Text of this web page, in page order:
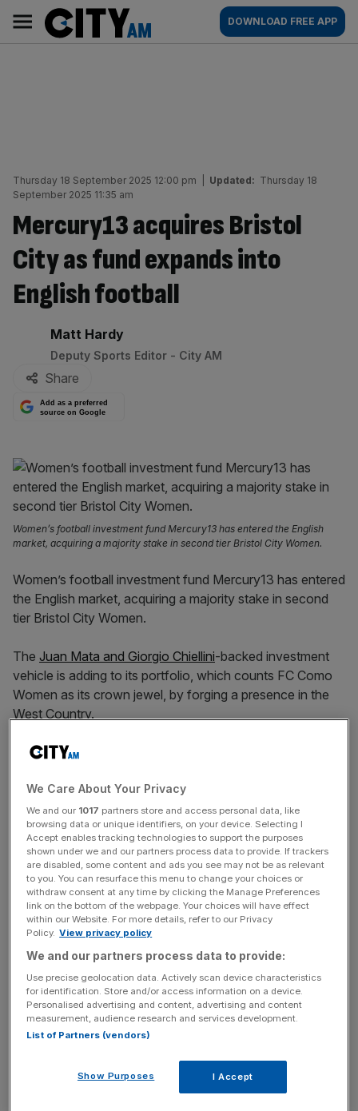
content
AM
Main
navigation
DOWNLOAD FREE APP
Thursday 18 September 2025 12:00 pm Updated: Thursday 18
September 2025 11:35 am
Mercury13 acquires Bristol
City as fund expands into
English football
By:
Matt Hardy
Deputy Sports Editor - City AM
Share
Add as a preferred
source on Google
Women’s football investment fund Mercury13 has entered the English
market, acquiring a majority stake in second tier Bristol City Women.
Women’s football investment fund Mercury13 has entered
the English market, acquiring a majority stake in second
tier Bristol City Women.
The Juan Mata and Giorgio Chiellini-backed investment
vehicle is adding to its portfolio, which counts FC Como
Women as its crown jewel, by forging a presence in the
West Country.
The deal, subject to league approval, will see current
fame – relinquish control of the club but maintain
ownership of the men’s side, who compete in the
Championship, as well as the two adjacent Bristol Bears
rugby teams.
Lansdown said the “growth in women’s football is
outstanding”, adding that “we have always said we would
look at investment if it was the right partner at the right
The deal comes as Bristol City sit eighth in the FA WSL 2
after two games ahead of a revamped Women’s Super
League next season.
We Care About Your Privacy
We and our 1017 partners store and access personal data, like
browsing data or unique identifiers, on your device. Selecting I
Accept enables tracking technologies to support the purposes
shown under we and our partners process data to provide. If trackers
are disabled, some content and ads you see may not be as relevant
to you. You can resurface this menu to change your choices or
withdraw consent at any time by clicking the Manage Preferences
link on the bottom of the webpage. Your choices will have effect
within our Website. For more details, refer to our Privacy
Policy. View privacy policy
We and our partners process data to provide:
Use precise geolocation data. Actively scan device characteristics
for identification. Store and/or access information on a device.
Personalised advertising and content, advertising and content
measurement, audience research and services development.
List of Partners (vendors)
Show Purposes I Accept